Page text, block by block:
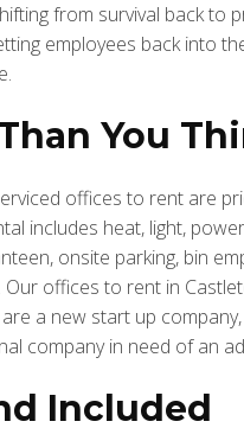
from survival back to
employees back into
You
offices to rent are
includes heat, light,
onsite parking, bin
Our offices to rent in
a new start up
company in need of an
Included